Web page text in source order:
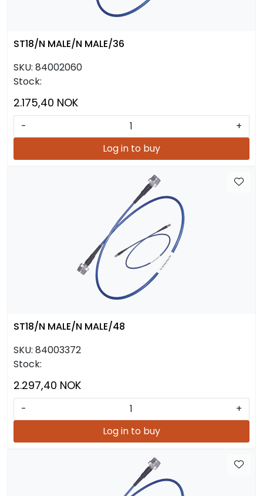
ST18/N MALE/N MALE/36
SKU: 84002060
Stock:
2.175,40 NOK
-
+
Log in to buy
ST18/N MALE/N MALE/48
SKU: 84003372
Stock:
2.297,40 NOK
-
+
Log in to buy